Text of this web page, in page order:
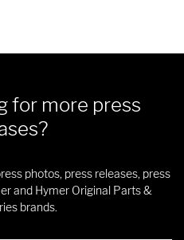
for more press
photos, press releases, press
and Hymer Original Parts &
brands.